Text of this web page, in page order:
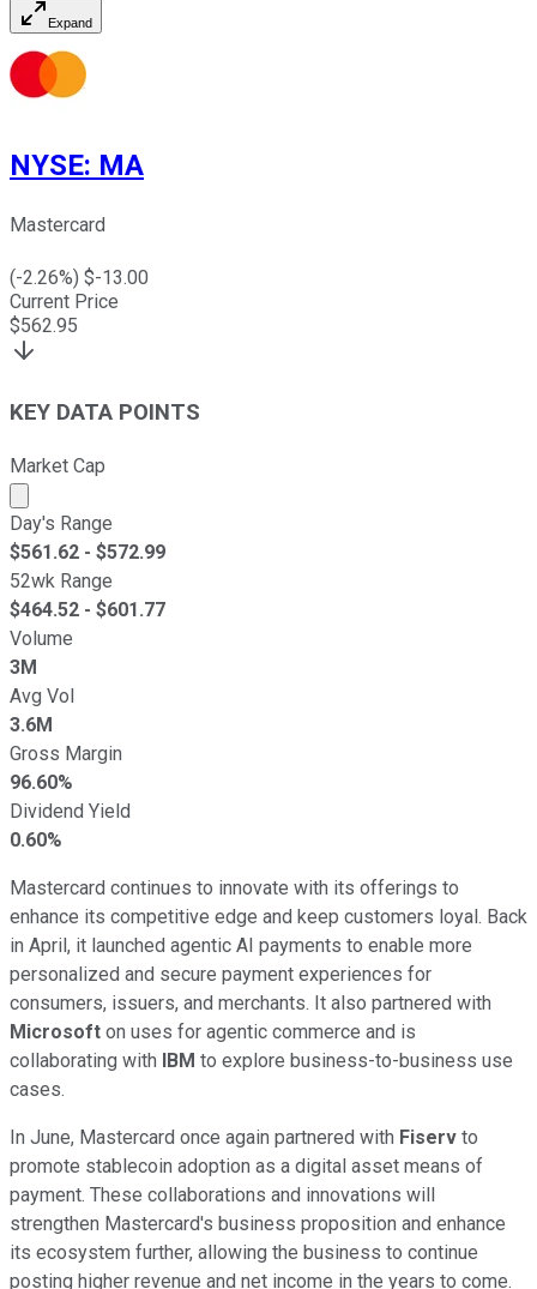
Expand
NYSE: MA
Mastercard
(-2.26%) $-13.00
Current Price
$562.95
KEY DATA POINTS
Market Cap
Market cap calculated using publicly traded shares
Day's Range
$561.62 - $572.99
52wk Range
$464.52 - $601.77
Volume
3M
Avg Vol
3.6M
Gross Margin
96.60%
Dividend Yield
0.60%
Mastercard continues to innovate with its offerings to
enhance its competitive edge and keep customers loyal. Back
in April, it launched agentic AI payments to enable more
personalized and secure payment experiences for
consumers, issuers, and merchants. It also partnered with
Microsoft on uses for agentic commerce and is
collaborating with IBM to explore business-to-business use
cases.
In June, Mastercard once again partnered with Fiserv to
promote stablecoin adoption as a digital asset means of
payment. These collaborations and innovations will
strengthen Mastercard's business proposition and enhance
its ecosystem further, allowing the business to continue
posting higher revenue and net income in the years to come.